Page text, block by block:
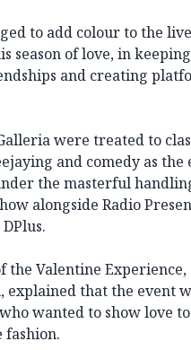
to add colour to the
of love, in
and creating
were treated to
and comedy as the
the masterful
alongside Radio
the Valentine
that the event
wanted to show love
fashion.